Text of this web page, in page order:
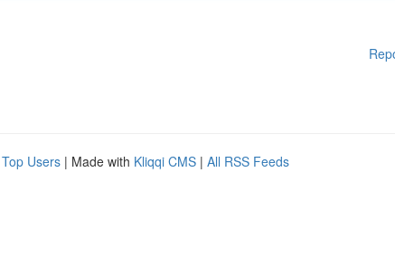
Top Users | Made with Kliqqi CMS | All RSS Feeds